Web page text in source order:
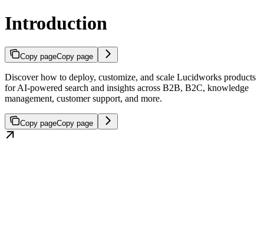
Introduction
Copy pageCopy page
Discover how to deploy, customize, and scale Lucidworks products
for AI-powered search and insights across B2B, B2C, knowledge
management, customer support, and more.
Copy pageCopy page